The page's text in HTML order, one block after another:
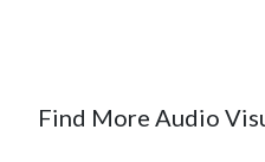
Find More Audio